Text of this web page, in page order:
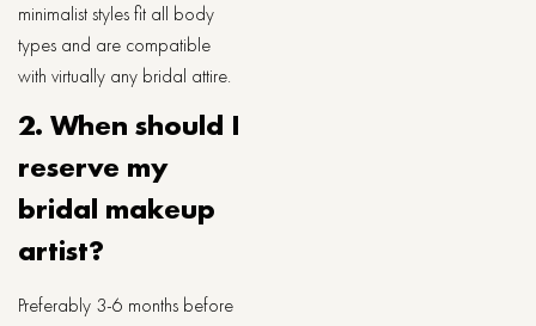
minimalist styles fit all body
types and are compatible
with virtually any bridal attire.
2. When should I
reserve my
bridal makeup
artist?
Preferably 3-6 months before